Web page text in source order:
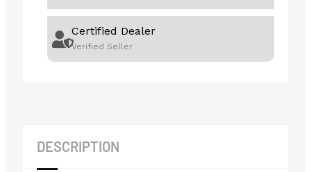
Certified Dealer
Verified Seller
DESCRIPTION